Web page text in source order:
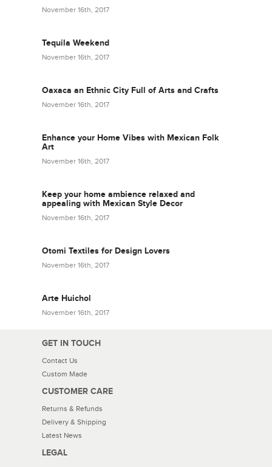
November 16th, 2017
Tequila Weekend
November 16th, 2017
Oaxaca an Ethnic City Full of Arts and Crafts
November 16th, 2017
Enhance your Home Vibes with Mexican Folk
Art
November 16th, 2017
Keep your home ambience relaxed and
appealing with Mexican Style Decor
November 16th, 2017
Otomi Textiles for Design Lovers
November 16th, 2017
Arte Huichol
November 16th, 2017
GET IN TOUCH
Contact Us
Custom Made
CUSTOMER CARE
Returns & Refunds
Delivery & Shipping
Latest News
LEGAL